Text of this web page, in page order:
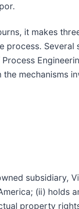
it makes
mechanisms
subsidiary,
(ii) holds
property